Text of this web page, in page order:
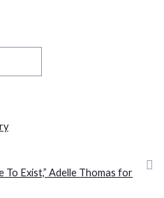
To Exist,” Adelle Thomas for